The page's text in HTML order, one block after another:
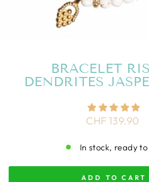
BRACELET
DENDRITES
Regular
CHF 139.90
In stock, ready to
ADD TO CART